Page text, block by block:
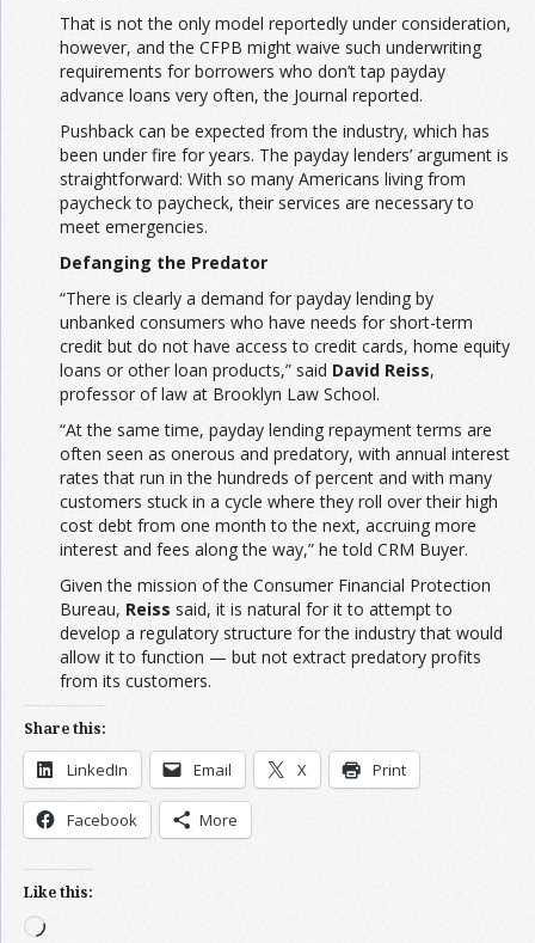
That is not the only model reportedly under consideration,
however, and the CFPB might waive such underwriting
requirements for borrowers who don’t tap payday
advance loans very often, the Journal reported.
Pushback can be expected from the industry, which has
been under fire for years. The payday lenders’ argument is
straightforward: With so many Americans living from
paycheck to paycheck, their services are necessary to
meet emergencies.
Defanging the Predator
“There is clearly a demand for payday lending by
unbanked consumers who have needs for short-term
credit but do not have access to credit cards, home equity
loans or other loan products,” said David Reiss,
professor of law at Brooklyn Law School.
“At the same time, payday lending repayment terms are
often seen as onerous and predatory, with annual interest
rates that run in the hundreds of percent and with many
customers stuck in a cycle where they roll over their high
cost debt from one month to the next, accruing more
interest and fees along the way,” he told CRM Buyer.
Given the mission of the Consumer Financial Protection
Bureau, Reiss said, it is natural for it to attempt to
develop a regulatory structure for the industry that would
allow it to function — but not extract predatory profits
from its customers.
Share this:
LinkedIn Email X Print
Facebook More
Like this:
Loading…